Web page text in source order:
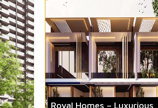
Royal Homes – Luxurious